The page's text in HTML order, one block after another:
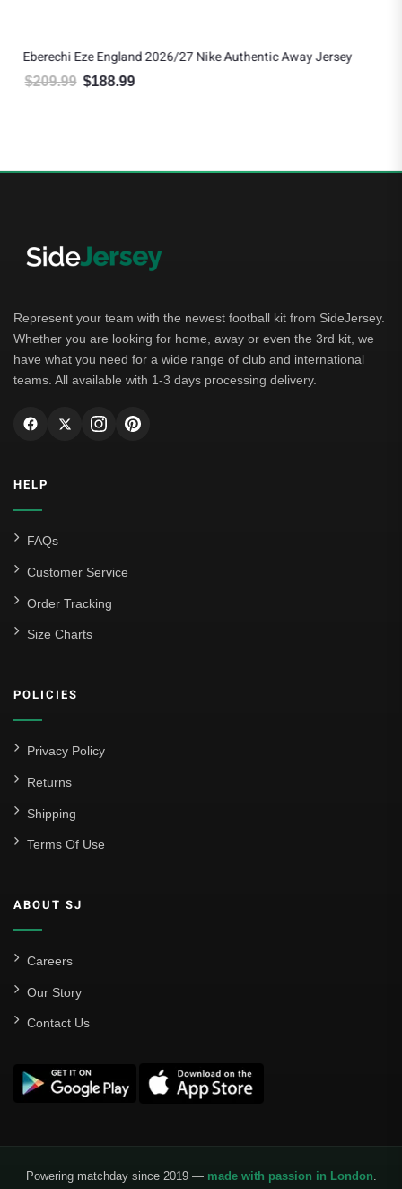
Eberechi Eze England 2026/27 Nike Authentic Away Jersey
209.99 Original price was: $209.99.
$ 188.99Current price is: $188.99.
Represent your team with the newest football kit from SideJersey.
Whether you are looking for home, away or even the 3rd kit, we
have what you need for a wide range of club and international
teams. All available with 1-3 days processing delivery.
HELP
FAQs
Customer Service
Order Tracking
Size Charts
POLICIES
Privacy Policy
Returns
Shipping
Terms Of Use
ABOUT SJ
Careers
Our Story
Contact Us
Powering matchday since 2019 — made with passion in London.